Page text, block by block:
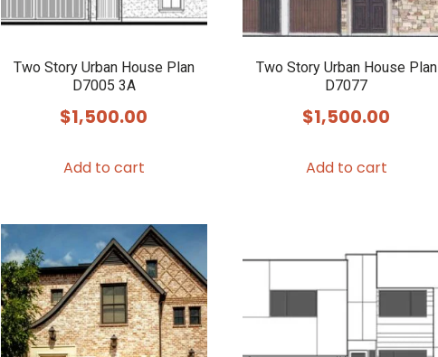
Two Story Urban House Plan
D7005 3A
$1,500.00
Add to cart
Two Story Urban House Plan
D7077
$1,500.00
Add to cart